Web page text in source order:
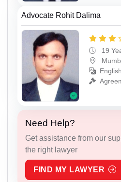
Advocate Rohit Dalima
19
Need Help?
Get assistance from our
the right lawyer
FIND MY LAWYER